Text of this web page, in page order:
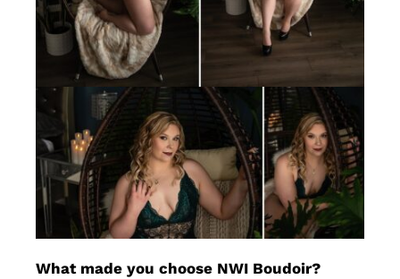
What made you choose NWI Boudoir?